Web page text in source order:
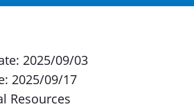
2025/09/03
2025/09/17
Resources